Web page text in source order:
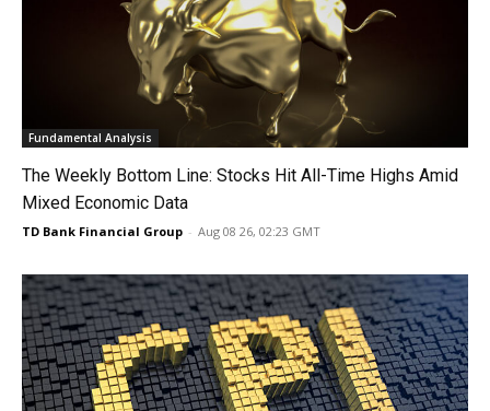
Fundamental Analysis
The Weekly Bottom Line: Stocks Hit All-Time Highs Amid
Mixed Economic Data
TD Bank Financial Group - Aug 08 26, 02:23 GMT